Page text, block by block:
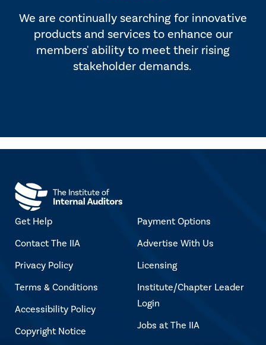
We are continually searching for innovative
products and services to enhance our
members' ability to meet their rising
stakeholder demands.
Get Help
Contact The IIA
Privacy Policy
Terms & Conditions
Accessibility Policy
Copyright Notice
Payment Options
Advertise With Us
Licensing
Institute/Chapter Leader
Login
Jobs at The IIA